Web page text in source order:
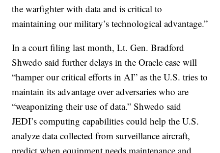
the warfighter with data and is critical to
maintaining our military’s technological advantage.”
In a court filing last month, Lt. Gen. Bradford
Shwedo said further delays in the Oracle case will
“hamper our critical efforts in AI” as the U.S. tries to
maintain its advantage over adversaries who are
“weaponizing their use of data.” Shwedo said
JEDI’s computing capabilities could help the U.S.
analyze data collected from surveillance aircraft,
predict when equipment needs maintenance and